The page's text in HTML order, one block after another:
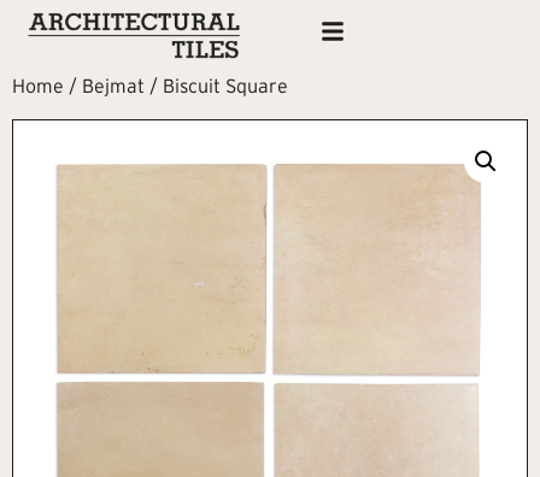
Home / Bejmat / Biscuit Square